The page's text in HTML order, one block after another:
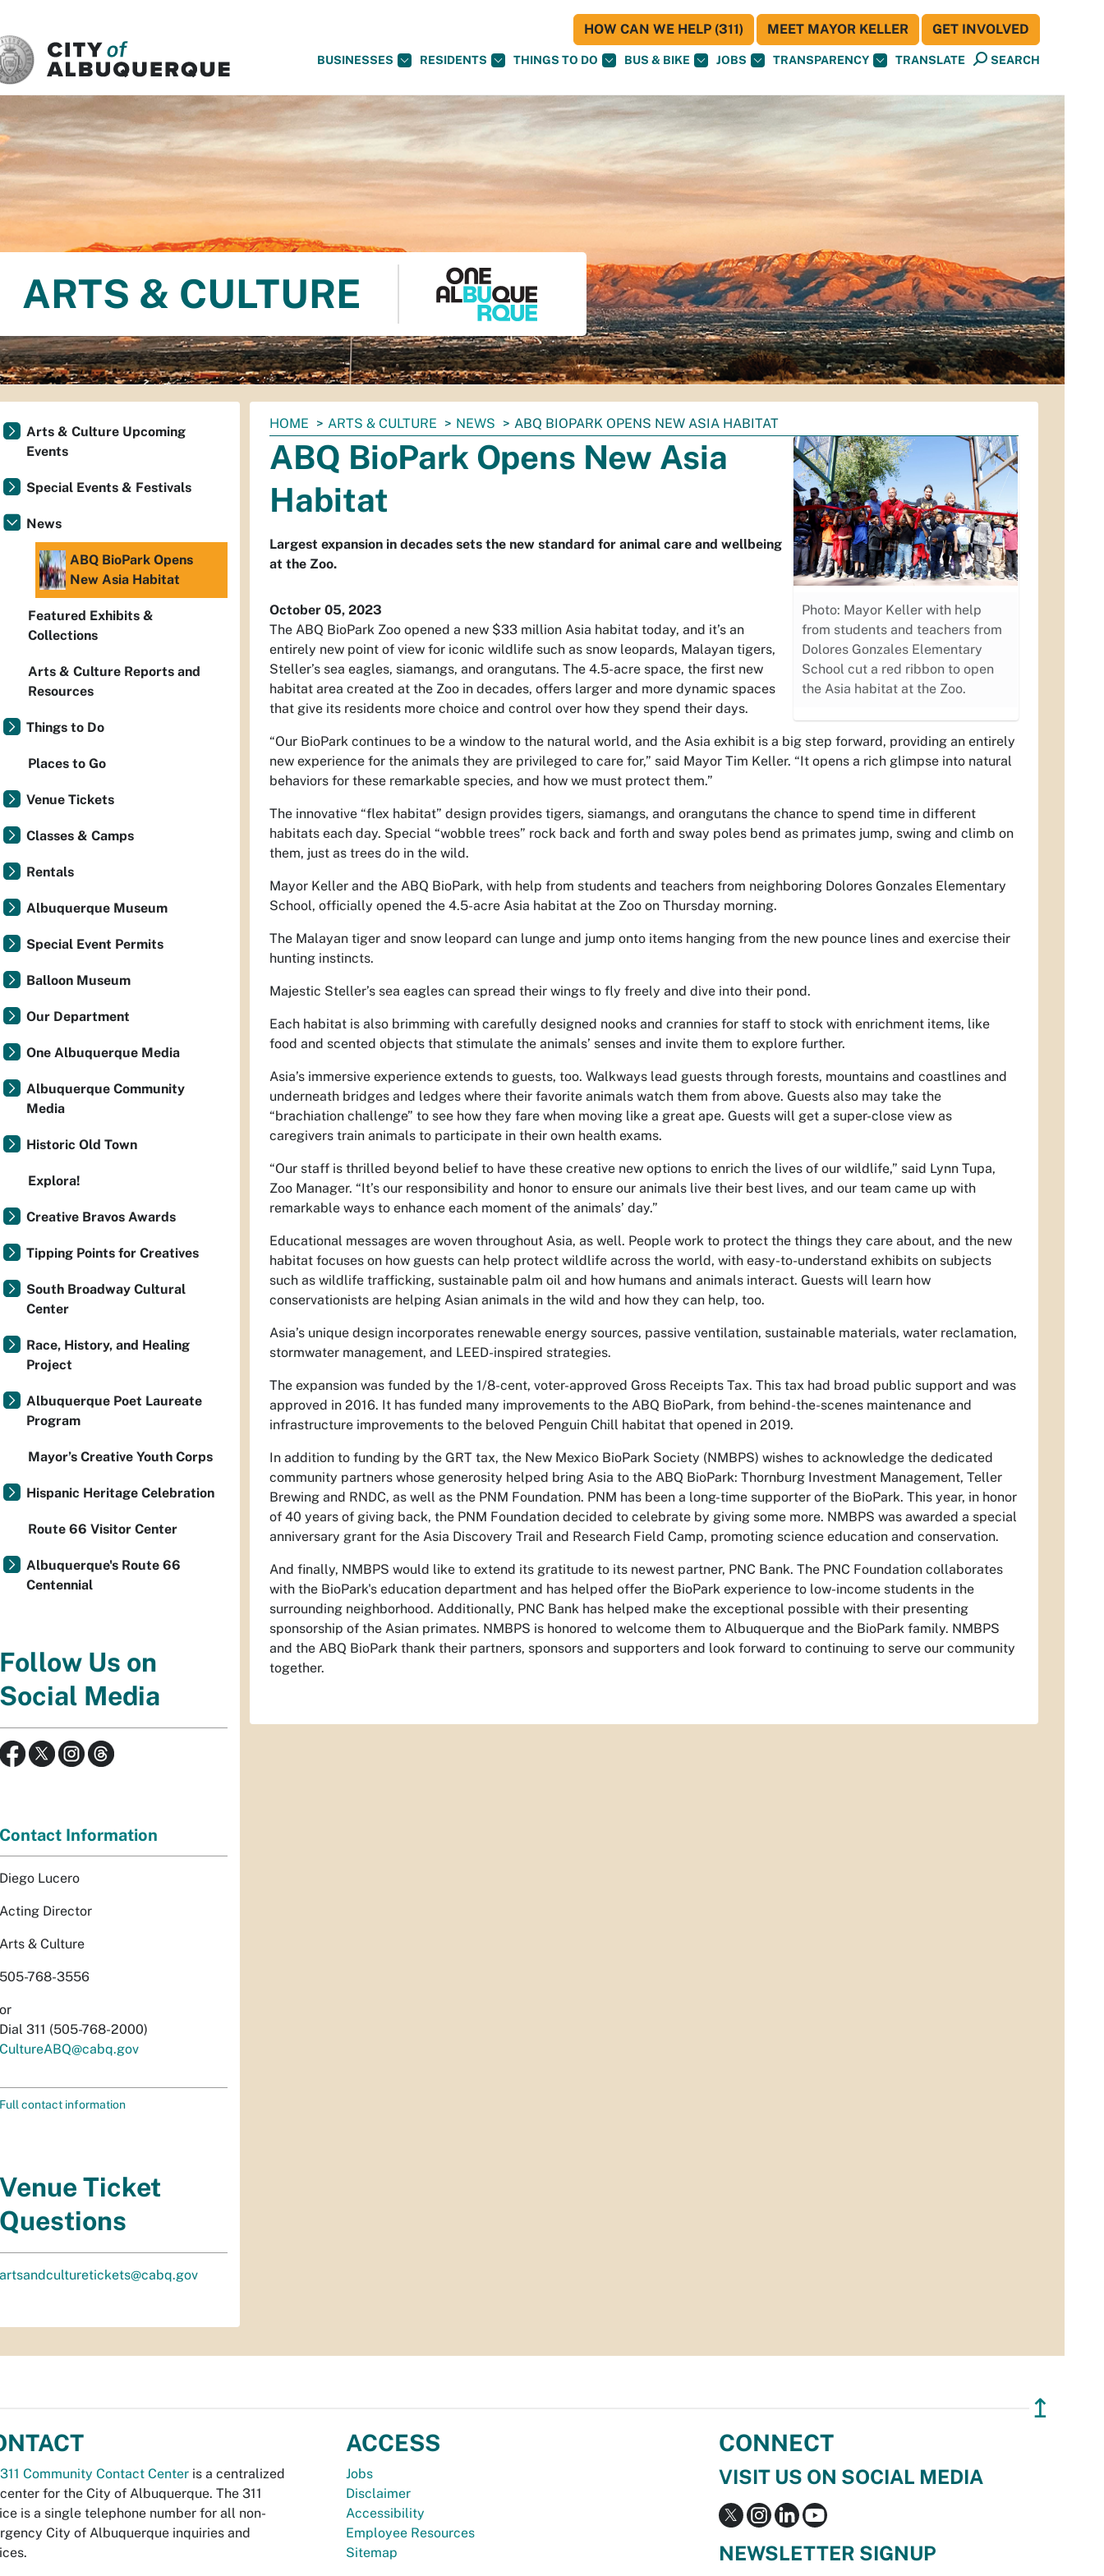
BUSINESSES RESIDENTS THINGS TO DO BUS & BIKE JOBS TRANSPARENCY TRANSLATE SEARCH
HOW CAN WE HELP (311) MEET MAYOR KELLER GET INVOLVED
ARTS & CULTURE
You
are
here:
HOME ARTS & CULTURE NEWS ABQ BIOPARK OPENS NEW ASIA HABITAT
Photo: Mayor Keller with help
from students and teachers from
Dolores Gonzales Elementary
School cut a red ribbon to open
the Asia habitat at the Zoo.
ABQ BioPark Opens New Asia
Habitat
Largest expansion in decades sets the new standard for animal care and wellbeing
at the Zoo.
October 05, 2023
The ABQ BioPark Zoo opened a new $33 million Asia habitat today, and it’s an
entirely new point of view for iconic wildlife such as snow leopards, Malayan tigers,
Steller’s sea eagles, siamangs, and orangutans. The 4.5-acre space, the first new
habitat area created at the Zoo in decades, offers larger and more dynamic spaces
that give its residents more choice and control over how they spend their days.
“Our BioPark continues to be a window to the natural world, and the Asia exhibit is a big step forward, providing an entirely
new experience for the animals they are privileged to care for,” said Mayor Tim Keller. “It opens a rich glimpse into natural
behaviors for these remarkable species, and how we must protect them.”
The innovative “flex habitat” design provides tigers, siamangs, and orangutans the chance to spend time in different
habitats each day. Special “wobble trees” rock back and forth and sway poles bend as primates jump, swing and climb on
them, just as trees do in the wild.
Mayor Keller and the ABQ BioPark, with help from students and teachers from neighboring Dolores Gonzales Elementary
School, officially opened the 4.5-acre Asia habitat at the Zoo on Thursday morning.
The Malayan tiger and snow leopard can lunge and jump onto items hanging from the new pounce lines and exercise their
hunting instincts.
Majestic Steller’s sea eagles can spread their wings to fly freely and dive into their pond.
Each habitat is also brimming with carefully designed nooks and crannies for staff to stock with enrichment items, like
food and scented objects that stimulate the animals’ senses and invite them to explore further.
Asia’s immersive experience extends to guests, too. Walkways lead guests through forests, mountains and coastlines and
underneath bridges and ledges where their favorite animals watch them from above. Guests also may take the
“brachiation challenge” to see how they fare when moving like a great ape. Guests will get a super-close view as
caregivers train animals to participate in their own health exams.
“Our staff is thrilled beyond belief to have these creative new options to enrich the lives of our wildlife,” said Lynn Tupa,
Zoo Manager. “It’s our responsibility and honor to ensure our animals live their best lives, and our team came up with
remarkable ways to enhance each moment of the animals’ day.”
Educational messages are woven throughout Asia, as well. People work to protect the things they care about, and the new
habitat focuses on how guests can help protect wildlife across the world, with easy-to-understand exhibits on subjects
such as wildlife trafficking, sustainable palm oil and how humans and animals interact. Guests will learn how
conservationists are helping Asian animals in the wild and how they can help, too.
Asia’s unique design incorporates renewable energy sources, passive ventilation, sustainable materials, water reclamation,
stormwater management, and LEED-inspired strategies.
The expansion was funded by the 1/8-cent, voter-approved Gross Receipts Tax. This tax had broad public support and was
approved in 2016. It has funded many improvements to the ABQ BioPark, from behind-the-scenes maintenance and
infrastructure improvements to the beloved Penguin Chill habitat that opened in 2019.
In addition to funding by the GRT tax, the New Mexico BioPark Society (NMBPS) wishes to acknowledge the dedicated
community partners whose generosity helped bring Asia to the ABQ BioPark: Thornburg Investment Management, Teller
Brewing and RNDC, as well as the PNM Foundation. PNM has been a long-time supporter of the BioPark. This year, in honor
of 40 years of giving back, the PNM Foundation decided to celebrate by giving some more. NMBPS was awarded a special
anniversary grant for the Asia Discovery Trail and Research Field Camp, promoting science education and conservation.
And finally, NMBPS would like to extend its gratitude to its newest partner, PNC Bank. The PNC Foundation collaborates
with the BioPark's education department and has helped offer the BioPark experience to low-income students in the
surrounding neighborhood. Additionally, PNC Bank has helped make the exceptional possible with their presenting
sponsorship of the Asian primates. NMBPS is honored to welcome them to Albuquerque and the BioPark family. NMBPS
and the ABQ BioPark thank their partners, sponsors and supporters and look forward to continuing to serve our community
together.
Arts & Culture Upcoming
Events
Special Events & Festivals
News
ABQ BioPark Opens
New Asia Habitat
Featured Exhibits &
Collections
Arts & Culture Reports and
Resources
Things to Do
Places to Go
Venue Tickets
Classes & Camps
Rentals
Albuquerque Museum
Special Event Permits
Balloon Museum
Our Department
One Albuquerque Media
Albuquerque Community
Media
Historic Old Town
Explora!
Creative Bravos Awards
Tipping Points for Creatives
South Broadway Cultural
Center
Race, History, and Healing
Project
Albuquerque Poet Laureate
Program
Mayor’s Creative Youth Corps
Hispanic Heritage Celebration
Route 66 Visitor Center
Albuquerque's Route 66
Centennial
Follow Us on
Social Media
Contact Information
Diego Lucero
Acting Director
Arts & Culture
505-768-3556
or
Dial 311 (505-768-2000)
CultureABQ@cabq.gov
Full contact information
Venue Ticket
Questions
artsandculturetickets@cabq.gov
↥
311 Community Contact Center is a centralized
for the City of Albuquerque. The 311
is a single telephone number for all non-
City of Albuquerque inquiries and
ACCESS
Jobs
Disclaimer
Accessibility
Employee Resources
Sitemap
CONNECT
VISIT US ON SOCIAL MEDIA
NEWSLETTER SIGNUP